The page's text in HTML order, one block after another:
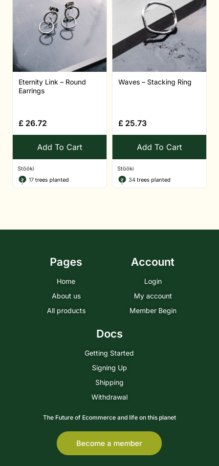
Eternity Link – Round
Earrings
£ 26.72
Add To Cart
Stööki
17 trees planted
Waves – Stacking Ring
£ 25.73
Add To Cart
Stööki
34 trees planted
Pages
Home
About us
All products
Account
Login
My account
Member Begin
Docs
Getting Started
Signing Up
Shipping
Withdrawal
The Future of Ecommerce and life on this planet
Become a member